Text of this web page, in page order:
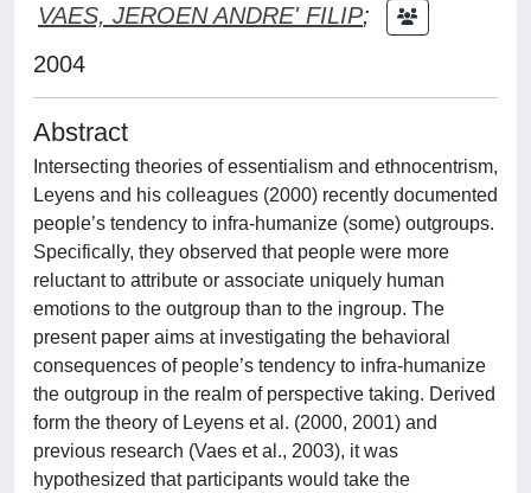
VAES, JEROEN ANDRE' FILIP;
2004
Abstract
Intersecting theories of essentialism and ethnocentrism,
Leyens and his colleagues (2000) recently documented
people’s tendency to infra-humanize (some) outgroups.
Specifically, they observed that people were more
reluctant to attribute or associate uniquely human
emotions to the outgroup than to the ingroup. The
present paper aims at investigating the behavioral
consequences of people’s tendency to infra-humanize
the outgroup in the realm of perspective taking. Derived
form the theory of Leyens et al. (2000, 2001) and
previous research (Vaes et al., 2003), it was
hypothesized that participants would take the